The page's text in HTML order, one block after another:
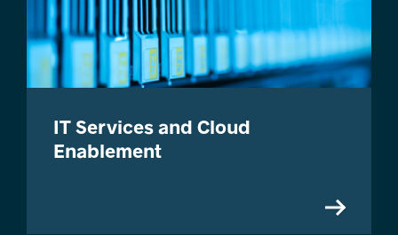
IT Services and Cloud
Enablement